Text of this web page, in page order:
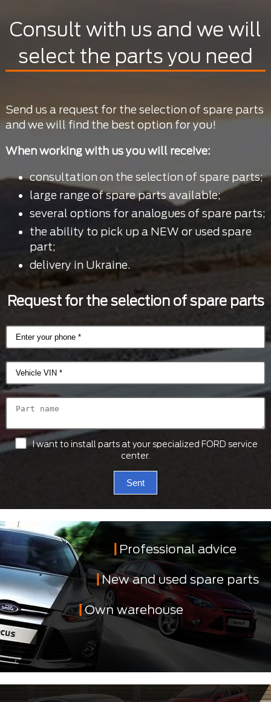
Consult with us and we will
select the parts you need
Send us a request for the selection of spare parts
and we will find the best option for you!
When working with us you will receive:
consultation on the selection of spare parts;
large range of spare parts available;
several options for analogues of spare parts;
the ability to pick up a NEW or used spare
part;
delivery in Ukraine.
Request for the selection of spare parts
I want to install parts at your specialized FORD service
center.
Sent
Professional advice
New and used spare parts
Own warehouse